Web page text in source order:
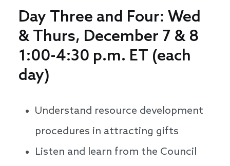
Day Three and Four: Wed
& Thurs, December 7 & 8
1:00-4:30 p.m. ET (each
day)
Understand resource development
procedures in attracting gifts
Listen and learn from the Council